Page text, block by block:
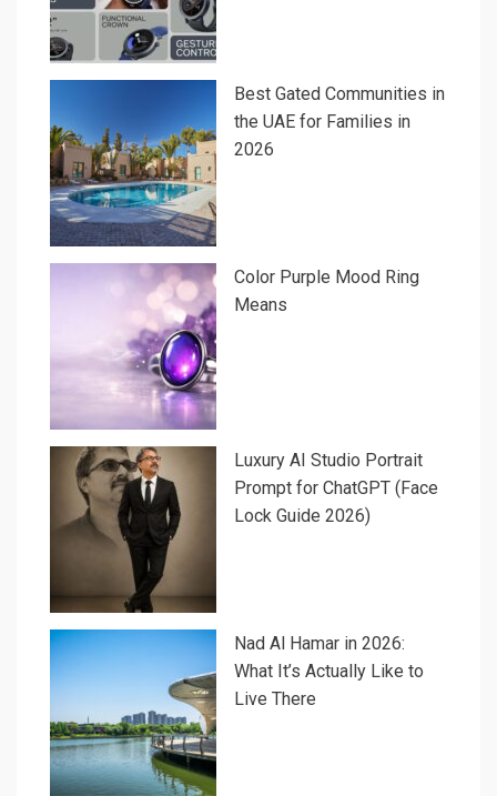
Best Gated Communities in
the UAE for Families in
2026
Color Purple Mood Ring
Means
Luxury AI Studio Portrait
Prompt for ChatGPT (Face
Lock Guide 2026)
Nad Al Hamar in 2026:
What It’s Actually Like to
Live There